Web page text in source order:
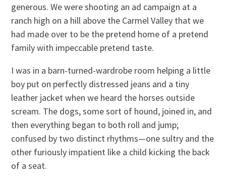
generous. We were shooting an ad campaign at a
ranch high on a hill above the Carmel Valley that we
had made over to be the pretend home of a pretend
family with impeccable pretend taste.
I was in a barn-turned-wardrobe room helping a little
boy put on perfectly distressed jeans and a tiny
leather jacket when we heard the horses outside
scream. The dogs, some sort of hound, joined in, and
then everything began to both roll and jump;
confused by two distinct rhythms—one sultry and the
other furiously impatient like a child kicking the back
of a seat.